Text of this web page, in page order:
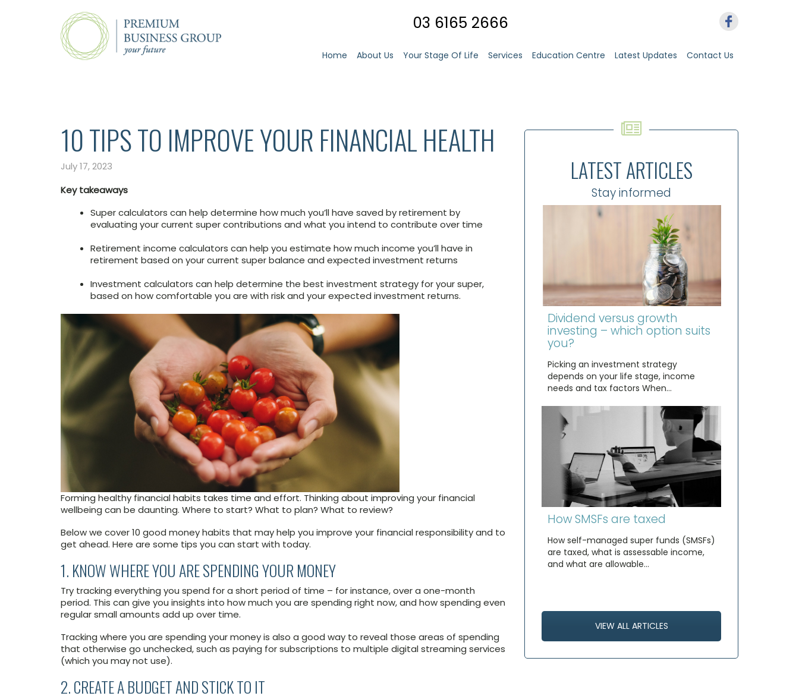
03 6165 2666
Home About Us Your Stage Of Life Services Education Centre Latest Updates Contact Us
10 TIPS TO IMPROVE YOUR FINANCIAL HEALTH
July 17, 2023
Key takeaways
Super calculators can help determine how much you’ll have saved by retirement by
evaluating your current super contributions and what you intend to contribute over time
Retirement income calculators can help you estimate how much income you’ll have in
retirement based on your current super balance and expected investment returns
Investment calculators can help determine the best investment strategy for your super,
based on how comfortable you are with risk and your expected investment returns.
Forming healthy financial habits takes time and effort. Thinking about improving your financial
wellbeing can be daunting. Where to start? What to plan? What to review?
Below we cover 10 good money habits that may help you improve your financial responsibility and to
get ahead. Here are some tips you can start with today.
1. KNOW WHERE YOU ARE SPENDING YOUR MONEY
Try tracking everything you spend for a short period of time – for instance, over a one-month
period. This can give you insights into how much you are spending right now, and how spending even
regular small amounts add up over time.
Tracking where you are spending your money is also a good way to reveal those areas of spending
that otherwise go unchecked, such as paying for subscriptions to multiple digital streaming services
(which you may not use).
2. CREATE A BUDGET AND STICK TO IT
LATEST ARTICLES
Stay informed
Dividend versus growth
investing – which option suits
you?
Picking an investment strategy
depends on your life stage, income
needs and tax factors When…
How SMSFs are taxed
How self-managed super funds (SMSFs)
are taxed, what is assessable income,
and what are allowable…
VIEW ALL ARTICLES